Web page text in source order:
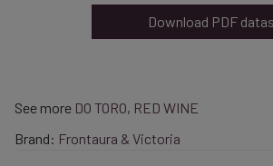
Download PDF
See more DO TORO, RED WINE
Brand: Frontaura & Victoria